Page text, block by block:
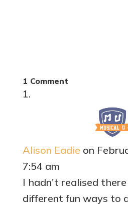
1 Comment
Alison Eadie on
7:54 am
I hadn't realised
different fun ways to